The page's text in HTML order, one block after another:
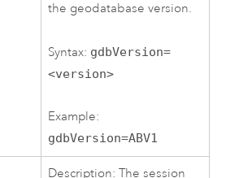
the geodatabase version.
Syntax: gdbVersion=
<version>
Example:
gdbVersion=ABV1
Description: The session